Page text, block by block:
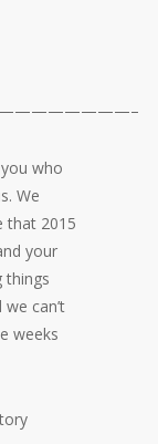
who
We
that 2015
your
things
can’t
weeks